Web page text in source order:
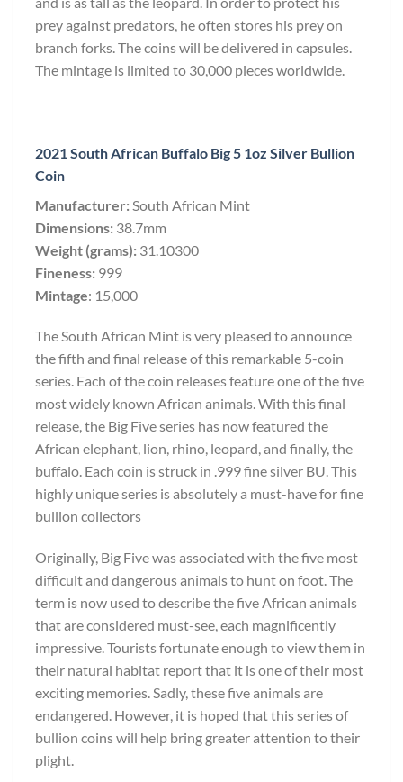
prey against predators, he often stores his prey on
branch forks. The coins will be delivered in capsules.
The mintage is limited to 30,000 pieces worldwide.
2021 South African Buffalo Big 5 1oz Silver Bullion
Coin
Manufacturer: South African Mint
Dimensions: 38.7mm
Weight (grams): 31.10300
Fineness: 999
Mintage: 15,000
The South African Mint is very pleased to announce
the fifth and final release of this remarkable 5-coin
series. Each of the coin releases feature one of the five
most widely known African animals. With this final
release, the Big Five series has now featured the
African elephant, lion, rhino, leopard, and finally, the
buffalo. Each coin is struck in .999 fine silver BU. This
highly unique series is absolutely a must-have for fine
bullion collectors
Originally, Big Five was associated with the five most
difficult and dangerous animals to hunt on foot. The
term is now used to describe the five African animals
that are considered must-see, each magnificently
impressive. Tourists fortunate enough to view them in
their natural habitat report that it is one of their most
exciting memories. Sadly, these five animals are
endangered. However, it is hoped that this series of
bullion coins will help bring greater attention to their
plight.